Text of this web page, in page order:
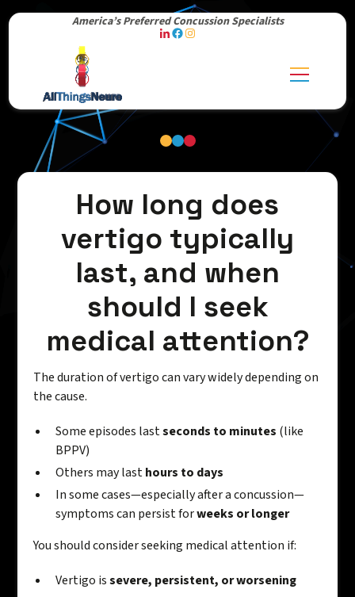
America’s Preferred Concussion Specialists
How long does
vertigo typically
last, and when
should I seek
medical attention?
The duration of vertigo can vary widely depending on
the cause.
Some episodes lastseconds to minutes (like
BPPV)
Others may lasthours to days
In some cases—especially after a concussion—
symptoms can persist forweeks or longer
You should consider seeking medical attention if:
Vertigo issevere, persistent, or worsening